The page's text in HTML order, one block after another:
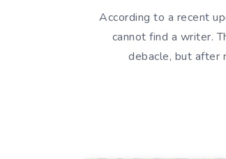
According to a recent
cannot find a writer.
debacle, but after